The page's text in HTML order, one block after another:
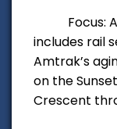
Focus:
includes rail
Amtrak’s
on the
Crescent